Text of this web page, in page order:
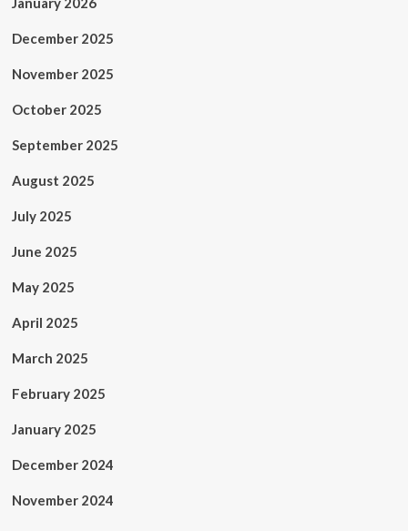
December 2025
November 2025
October 2025
September 2025
August 2025
July 2025
June 2025
May 2025
April 2025
March 2025
February 2025
January 2025
December 2024
November 2024